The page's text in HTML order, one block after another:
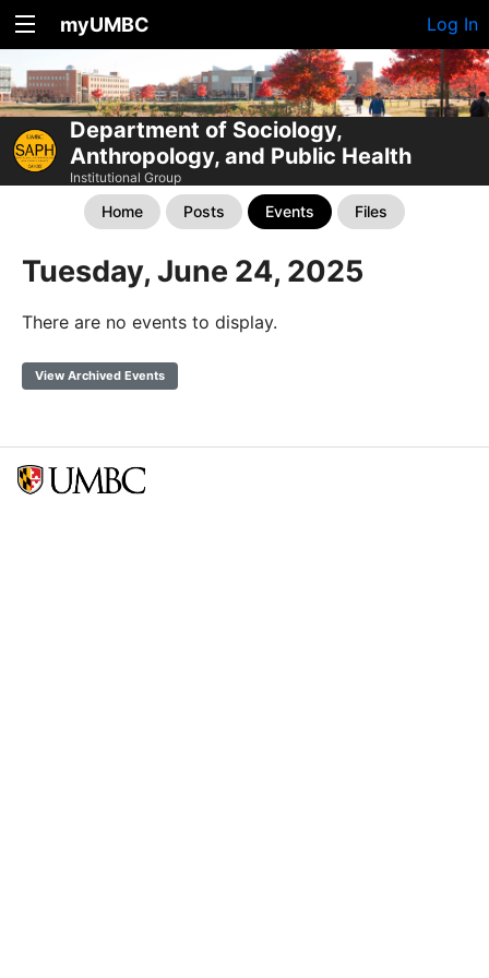
myUMBC Log In
Department of Sociology,
Anthropology, and Public Health
Institutional Group
Home Posts Events Files
Tuesday, June 24, 2025
There are no events to display.
View Archived Events